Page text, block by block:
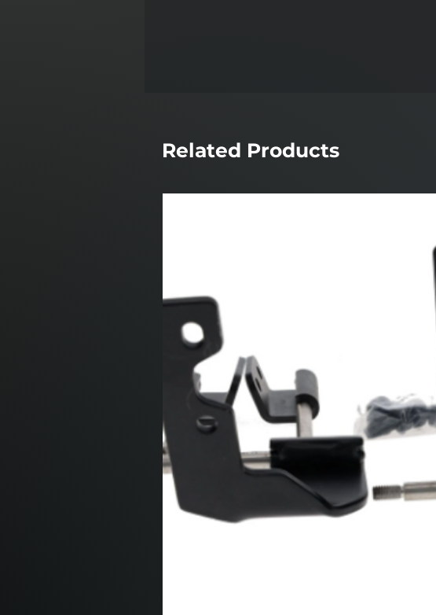
Related Products